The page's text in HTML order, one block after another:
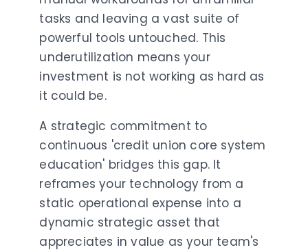
tasks and leaving a vast suite of
powerful tools untouched. This
underutilization means your
investment is not working as hard as
it could be.
A strategic commitment to
continuous 'credit union core system
education' bridges this gap. It
reframes your technology from a
static operational expense into a
dynamic strategic asset that
appreciates in value as your team's